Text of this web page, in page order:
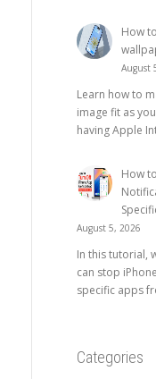
How
August
Learn how to
image fit as
having Apple
How
August 5, 2026
In this tutorial,
can stop
specific apps
Categories